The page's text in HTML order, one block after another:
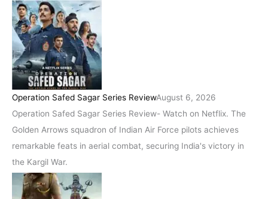
Operation Safed Sagar Series ReviewAugust 6, 2026
Operation Safed Sagar Series Review- Watch on Netflix. The
Golden Arrows squadron of Indian Air Force pilots achieves
remarkable feats in aerial combat, securing India's victory in
the Kargil War.